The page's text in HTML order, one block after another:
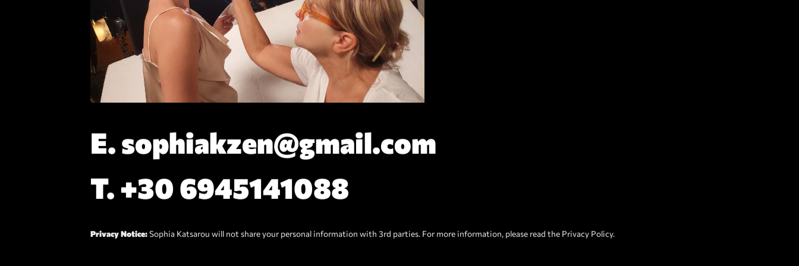
E.sophiakzen@gmail.com
T. +30 6945141088
Privacy Notice:Sophia Katsarou will not share your personal information with 3rd parties. For more information, please read the Privacy Policy.